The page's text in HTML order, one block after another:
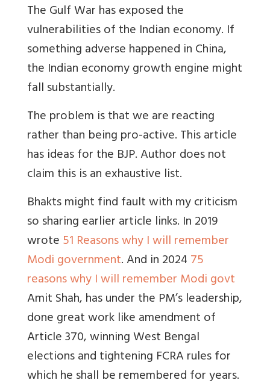
The Gulf War has exposed the
vulnerabilities of the Indian economy. If
something adverse happened in China,
the Indian economy growth engine might
fall substantially.
The problem is that we are reacting
rather than being pro-active. This article
has ideas for the BJP. Author does not
claim this is an exhaustive list.
Bhakts might find fault with my criticism
so sharing earlier article links. In 2019
wrote51 Reasons why I will remember
Modi government. And in 202475
reasons why I will remember Modi govt
Amit Shah, has under the PM’s leadership,
done great work like amendment of
Article 370, winning West Bengal
elections and tightening FCRA rules for
which he shall be remembered for years.